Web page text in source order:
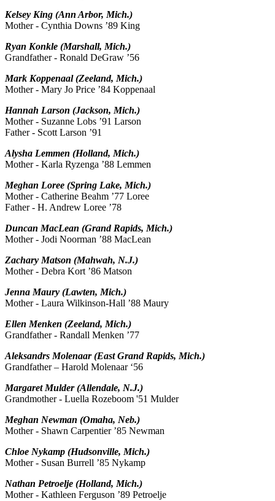
Kelsey King (Ann Arbor, Mich.)
Mother - Cynthia Downs ’89 King
Ryan Konkle (Marshall, Mich.)
Grandfather - Ronald DeGraw ’56
Mark Koppenaal (Zeeland, Mich.)
Mother - Mary Jo Price ’84 Koppenaal
Hannah Larson (Jackson, Mich.)
Mother - Suzanne Lobs ’91 Larson
Father - Scott Larson ’91
Alysha Lemmen (Holland, Mich.)
Mother - Karla Ryzenga ’88 Lemmen
Meghan Loree (Spring Lake, Mich.)
Mother - Catherine Beahm ’77 Loree
Father - H. Andrew Loree ’78
Duncan MacLean (Grand Rapids, Mich.)
Mother - Jodi Noorman ’88 MacLean
Zachary Matson (Mahwah, N.J.)
Mother - Debra Kort ’86 Matson
Jenna Maury (Lawten, Mich.)
Mother - Laura Wilkinson-Hall ’88 Maury
Ellen Menken (Zeeland, Mich.)
Grandfather - Randall Menken ’77
Aleksandrs Molenaar (East Grand Rapids, Mich.)
Grandfather – Harold Molenaar ‘56
Margaret Mulder (Allendale, N.J.)
Grandmother - Luella Rozeboom '51 Mulder
Meghan Newman (Omaha, Neb.)
Mother - Shawn Carpentier ’85 Newman
Chloe Nykamp (Hudsonville, Mich.)
Mother - Susan Burrell ’85 Nykamp
Nathan Petroelje (Holland, Mich.)
Mother - Kathleen Ferguson ’89 Petroelje